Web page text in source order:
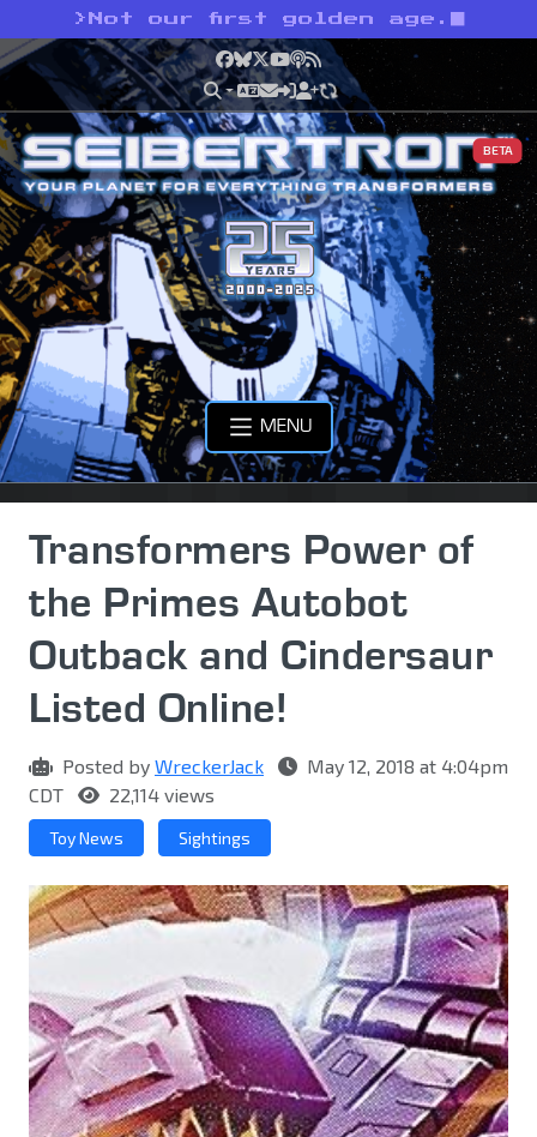
> Not our first golden age.
Facebook
Bluesky
X YouTube
Podcast
RSS
BETA
MENU
Transformers Power of
the Primes Autobot
Outback and Cindersaur
Listed Online!
Posted by WreckerJack
May 12, 2018 at 4:04pm
CDT
22,114 views
Toy News Sightings